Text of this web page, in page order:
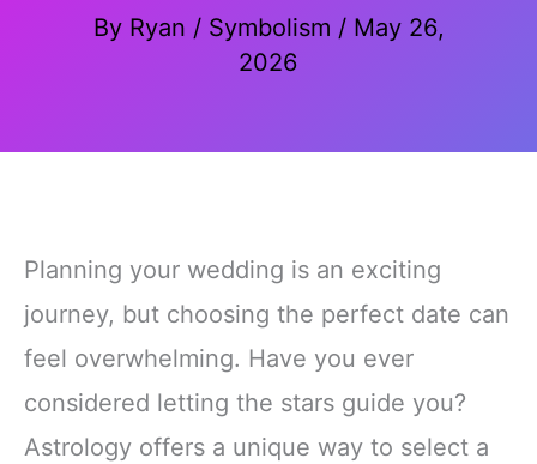
By Ryan / Symbolism / May 26,
2026
Planning your wedding is an exciting
journey, but choosing the perfect date can
feel overwhelming. Have you ever
considered letting the stars guide you?
Astrology offers a unique way to select a